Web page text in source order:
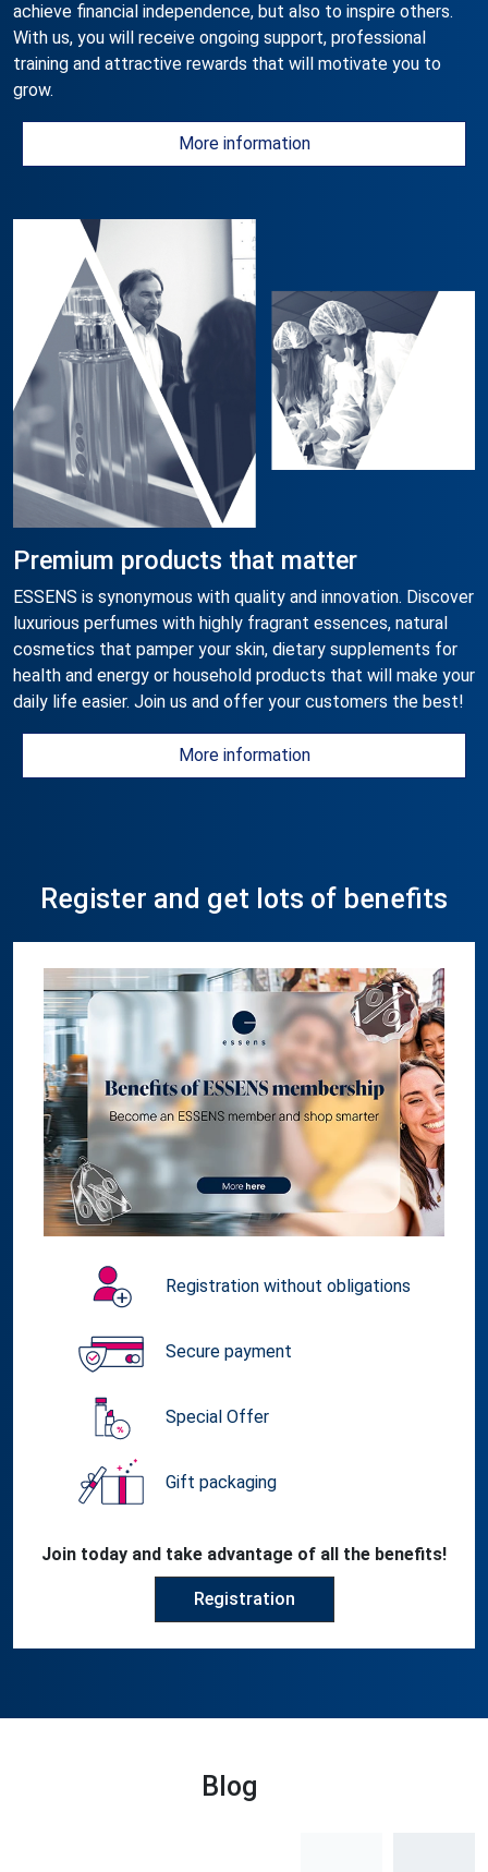
achieve financial independence, but also to inspire others.
With us, you will receive ongoing support, professional
training and attractive rewards that will motivate you to
grow.
More information
Premium products that matter
ESSENS is synonymous with quality and innovation. Discover
luxurious perfumes with highly fragrant essences, natural
cosmetics that pamper your skin, dietary supplements for
health and energy or household products that will make your
daily life easier. Join us and offer your customers the best!
More information
Register and get lots of benefits
Registration without obligations
Secure payment
Special Offer
Gift packaging
Join today and take advantage of all the benefits!
Registration
Blog